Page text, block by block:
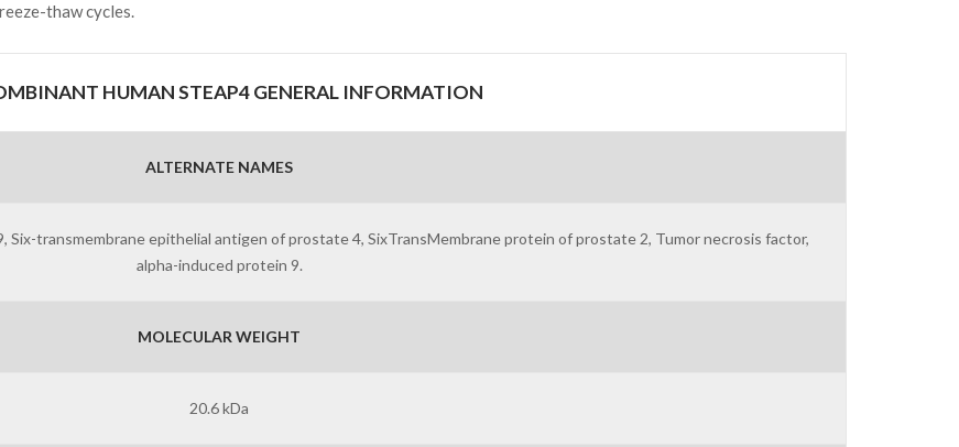
thaw cycles.
HUMAN STEAP4 GENERAL INFORMATION
ALTERNATE NAMES
Six-transmembrane epithelial antigen of prostate 4, SixTransMembrane protein of prostate 2, Tumor necrosis factor,
alpha-induced protein 9.
MOLECULAR WEIGHT
20.6 kDa